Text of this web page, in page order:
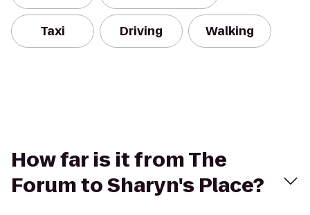
Taxi Driving Walking
How far is it from The
Forum to Sharyn's Place?